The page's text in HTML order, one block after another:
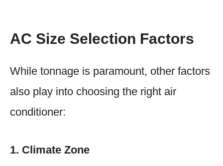
AC Size Selection Factors
While tonnage is paramount, other factors
also play into choosing the right air
conditioner:
1. Climate Zone